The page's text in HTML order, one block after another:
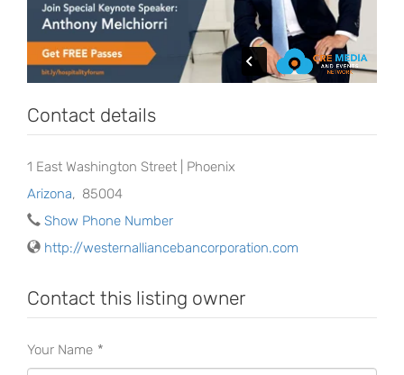
Contact details
1 East Washington Street | Phoenix
Arizona, 85004
Show Phone Number
http://westernalliancebancorporation.com
Contact this listing owner
Your Name *